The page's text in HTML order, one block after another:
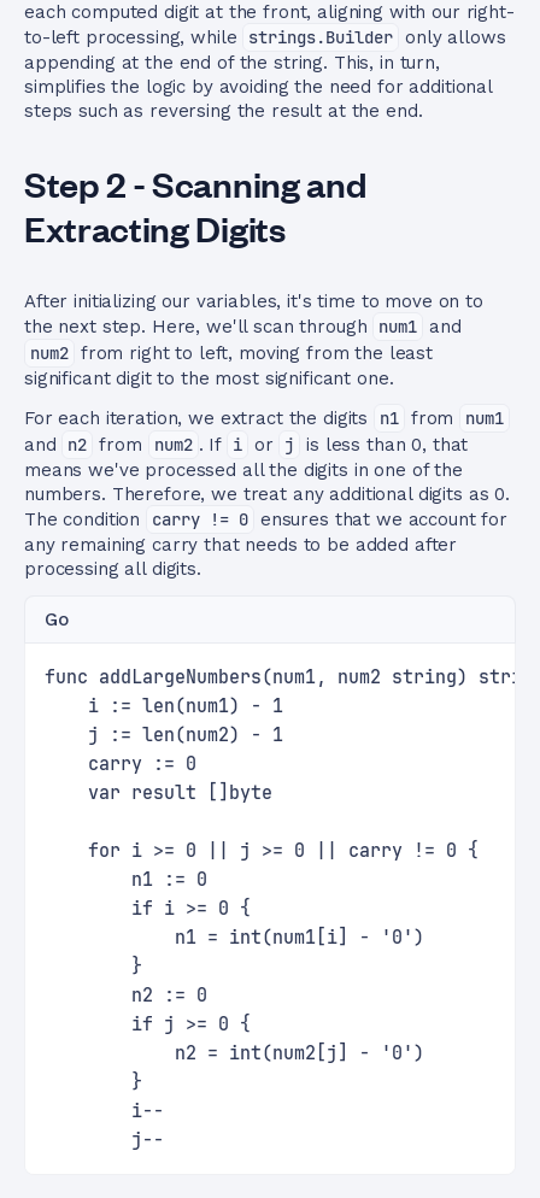
each computed digit at the front, aligning with our right-
to-left processing, while
strings.Builder only allows
appending at the end of the string. This, in turn,
simplifies the logic by avoiding the need for additional
steps such as reversing the result at the end.
Step 2 - Scanning and
Extracting Digits
After initializing our variables, it's time to move on to
the next step. Here, we'll scan through
num1
and
num2 from right to left, moving from the least
significant digit to the most significant one.
For each iteration, we extract the digits
n1 from
num1
and
n2 from num2 . If i or j
is less than 0, that
means we've processed all the digits in one of the
numbers. Therefore, we treat any additional digits as 0.
The condition
carry != 0 ensures that we account for
any remaining carry that needs to be added after
processing all digits.
Go
func addLargeNumbers(num1, num2 string)
    i := len(num1) - 1
    j := len(num2) - 1
    carry := 0
    var result []byte
    for i >= 0 || j >= 0 || carry != 0 {
        n1 := 0
        if i >= 0 {
            n1 = int(num1[i] - '0')
        }
        n2 := 0
        if j >= 0 {
            n2 = int(num2[j] - '0')
        }
        i--
        j--